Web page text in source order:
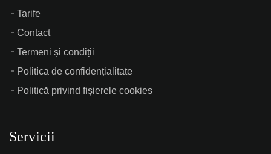
Tarife
Contact
Termeni și condiții
Politica de confidențialitate
Politică privind fișierele cookies
Servicii